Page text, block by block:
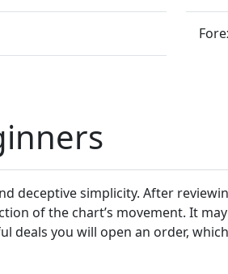
deceptive simplicity. After
of the chart’s movement. It
deals you will open an order,